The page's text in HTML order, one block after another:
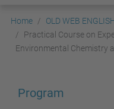
Home OLD WEB
Practical Course on
Environmental Chemistry
Program